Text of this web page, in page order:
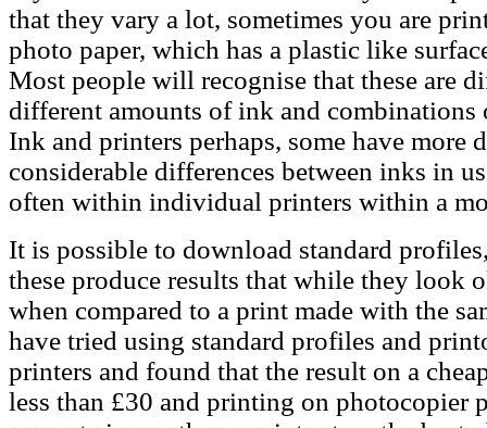
that they vary a lot, sometimes you are
photo paper, which has a plastic like
Most people will recognise that these are
different amounts of ink and
Ink and printers perhaps, some have
considerable differences between inks in
often within individual printers within a
It is possible to download standard
these produce results that while they look
when compared to a print made with the
have tried using standard profiles and
printers and found that the result on a
less than £30 and printing on photocopier